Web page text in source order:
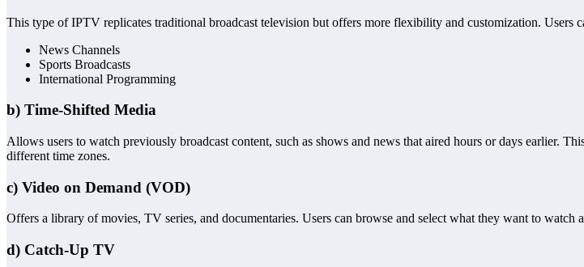
This type of IPTV replicates traditional broadcast television but offers more flexibility and customization. Users
News Channels
Sports Broadcasts
International Programming
b) Time-Shifted Media
Allows users to watch previously broadcast content, such as shows and news that aired hours or days earlier.
different time zones.
c) Video on Demand (VOD)
Offers a library of movies, TV series, and documentaries. Users can browse and select what they want to watch
d) Catch-Up TV